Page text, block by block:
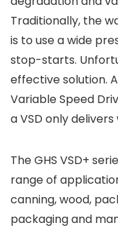
Traditionally, the
is to use a wide
stop-starts.
effective solution.
Variable Speed
a VSD only
The GHS VSD+
range of
canning, wood,
packaging and